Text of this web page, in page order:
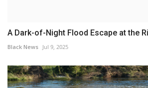
A Dark-of-Night Flood Escape at the
Black News Jul 9, 2025